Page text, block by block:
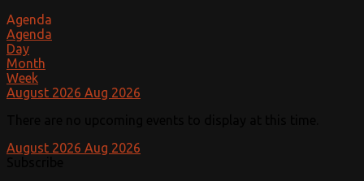
Agenda
Agenda
Day
Month
Week
August 2026 Aug 2026
August 2026 Aug 2026